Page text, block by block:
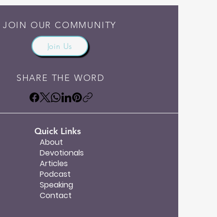
JOIN OUR COMMUNITY
Join Us
SHARE THE WORD
Quick Links
About
Devotionals
Articles
Podcast
Speaking
Contact